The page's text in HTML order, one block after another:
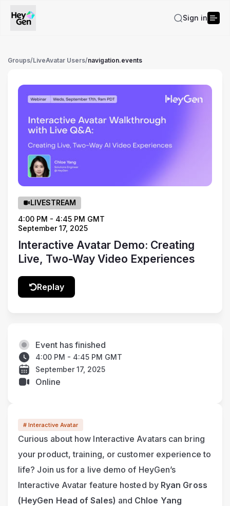
Sign in
Groups/LiveAvatar Users/navigation.events
LIVESTREAM
4:00 PM - 4:45 PM GMT
September 17, 2025
Interactive Avatar Demo: Creating
Live, Two-Way Video Experiences
Replay
# Interactive Avatar
Curious about how Interactive Avatars can bring
your product, training, or customer experience to
life? Join us for a live demo of HeyGen’s
Interactive Avatar feature hosted by Ryan Gross
(HeyGen Head of Sales) and Chloe Yang
Event has finished
4:00 PM - 4:45 PM GMT
September 17, 2025
Online